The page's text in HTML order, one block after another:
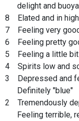
delight and
8 Elated and in
7 Feeling very
6 Feeling pretty
5 Feeling a little
4 Spirits low and
3 Depressed and
Definitely "blue"
2 Tremendously
Feeling terrible,